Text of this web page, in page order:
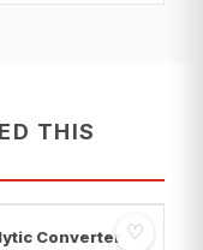
THIS
♡
Converter